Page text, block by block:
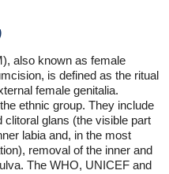
also known as female
is defined as the ritual
female genitalia.
ethnic group. They include
clitoral glans (the visible part
labia and, in the most
removal of the inner and
The WHO, UNICEF and